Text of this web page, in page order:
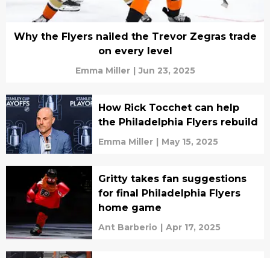
Why the Flyers nailed the Trevor Zegras trade
on every level
Emma Miller | Jun 23, 2025
How Rick Tocchet can help
the Philadelphia Flyers rebuild
Emma Miller | May 15, 2025
Gritty takes fan suggestions
for final Philadelphia Flyers
home game
Ant Barberio | Apr 17, 2025